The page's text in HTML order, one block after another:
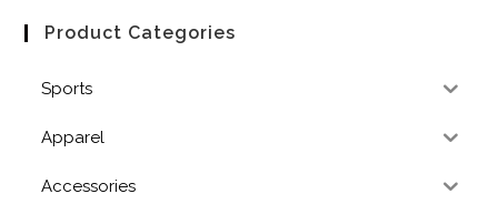
Product Categories
Sports
Apparel
Accessories